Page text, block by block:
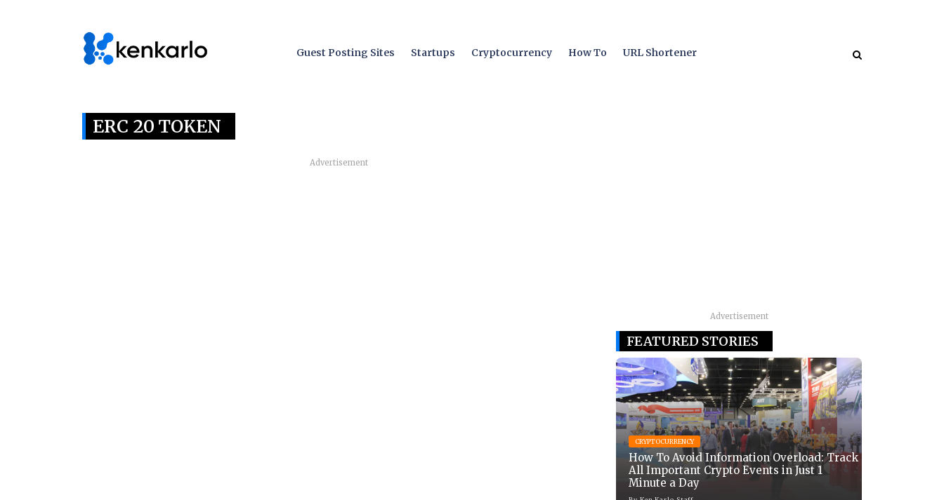
Guest Posting Sites Startups Cryptocurrency How To URL Shortener
ERC 20 TOKEN
Advertisement
Advertisement
FEATURED STORIES
CRYPTOCURRENCY
How To Avoid Information Overload: Track
All Important Crypto Events in Just 1
Minute a Day